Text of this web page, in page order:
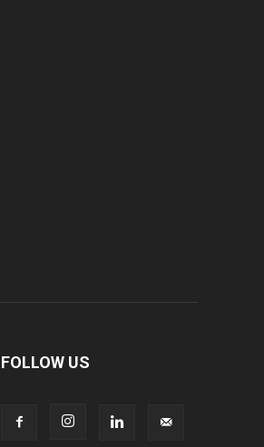
FOLLOW US